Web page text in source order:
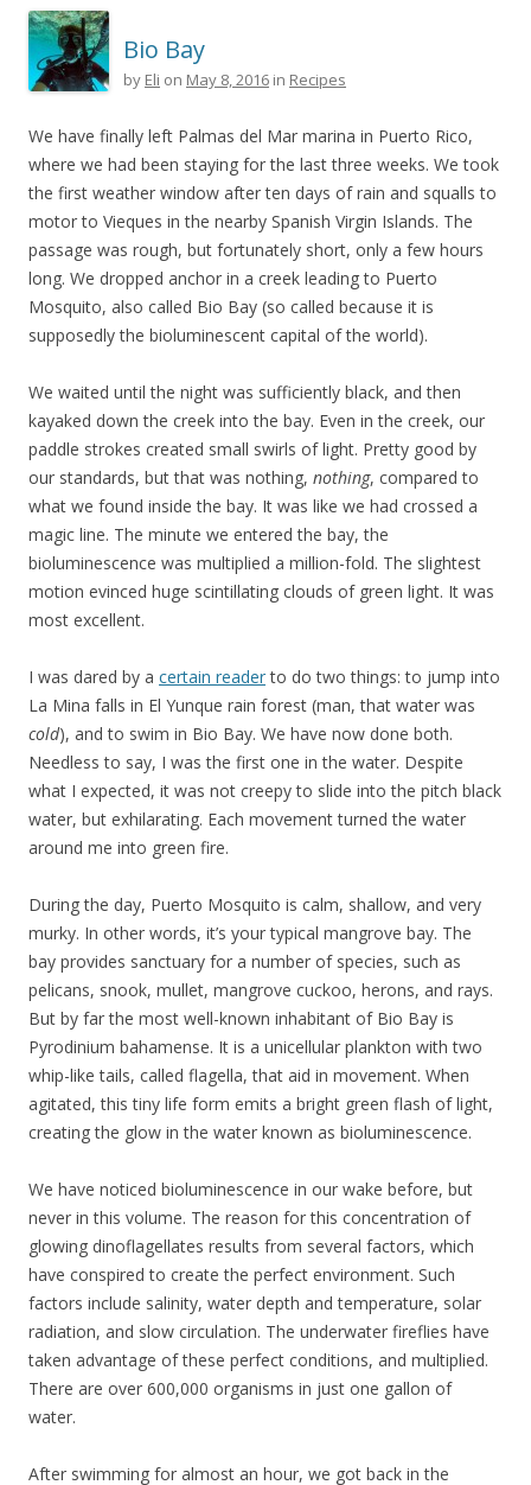
Bio Bay
by Eli on May 8, 2016 in Recipes
We have finally left Palmas del Mar marina in Puerto Rico,
where we had been staying for the last three weeks. We took
the first weather window after ten days of rain and squalls to
motor to Vieques in the nearby Spanish Virgin Islands. The
passage was rough, but fortunately short, only a few hours
long. We dropped anchor in a creek leading to Puerto
Mosquito, also called Bio Bay (so called because it is
supposedly the bioluminescent capital of the world).
We waited until the night was sufficiently black, and then
kayaked down the creek into the bay. Even in the creek, our
paddle strokes created small swirls of light. Pretty good by
our standards, but that was nothing, nothing, compared to
what we found inside the bay. It was like we had crossed a
magic line. The minute we entered the bay, the
bioluminescence was multiplied a million-fold. The slightest
motion evinced huge scintillating clouds of green light. It was
most excellent.
I was dared by a certain readerto do two things: to jump into
La Mina falls in El Yunque rain forest (man, that water was
cold), and to swim in Bio Bay. We have now done both.
Needless to say, I was the first one in the water. Despite
what I expected, it was not creepy to slide into the pitch black
water, but exhilarating. Each movement turned the water
around me into green fire.
During the day, Puerto Mosquito is calm, shallow, and very
murky. In other words, it’s your typical mangrove bay. The
bay provides sanctuary for a number of species, such as
pelicans, snook, mullet, mangrove cuckoo, herons, and rays.
But by far the most well-known inhabitant of Bio Bay is
Pyrodinium bahamense. It is a unicellular plankton with two
whip-like tails, called flagella, that aid in movement. When
agitated, this tiny life form emits a bright green flash of light,
creating the glow in the water known as bioluminescence.
We have noticed bioluminescence in our wake before, but
never in this volume. The reason for this concentration of
glowing dinoflagellates results from several factors, which
have conspired to create the perfect environment. Such
factors include salinity, water depth and temperature, solar
radiation, and slow circulation. The underwater fireflies have
taken advantage of these perfect conditions, and multiplied.
There are over 600,000 organisms in just one gallon of
water.
After swimming for almost an hour, we got back in the